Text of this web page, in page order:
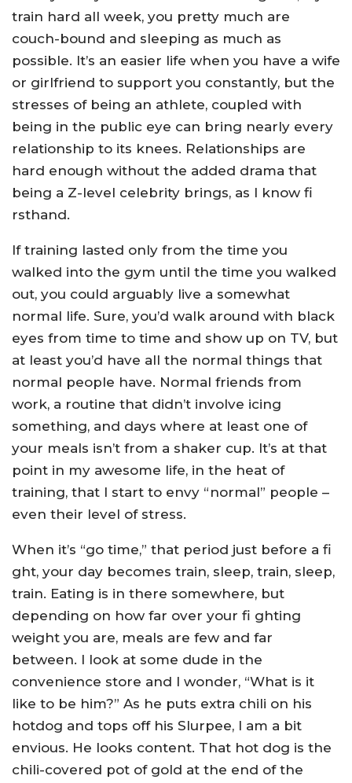
train hard all week, you pretty much are
couch-bound and sleeping as much as
possible. It’s an easier life when you have a wife
or girlfriend to support you constantly, but the
stresses of being an athlete, coupled with
being in the public eye can bring nearly every
relationship to its knees. Relationships are
hard enough without the added drama that
being a Z-level celebrity brings, as I know fi
rsthand.
If training lasted only from the time you
walked into the gym until the time you walked
out, you could arguably live a somewhat
normal life. Sure, you’d walk around with black
eyes from time to time and show up on TV, but
at least you’d have all the normal things that
normal people have. Normal friends from
work, a routine that didn’t involve icing
something, and days where at least one of
your meals isn’t from a shaker cup. It’s at that
point in my awesome life, in the heat of
training, that I start to envy “normal” people –
even their level of stress.
When it’s “go time,” that period just before a fi
ght, your day becomes train, sleep, train, sleep,
train. Eating is in there somewhere, but
depending on how far over your fi ghting
weight you are, meals are few and far
between. I look at some dude in the
convenience store and I wonder, “What is it
like to be him?” As he puts extra chili on his
hotdog and tops off his Slurpee, I am a bit
envious. He looks content. That hot dog is the
chili-covered pot of gold at the end of the